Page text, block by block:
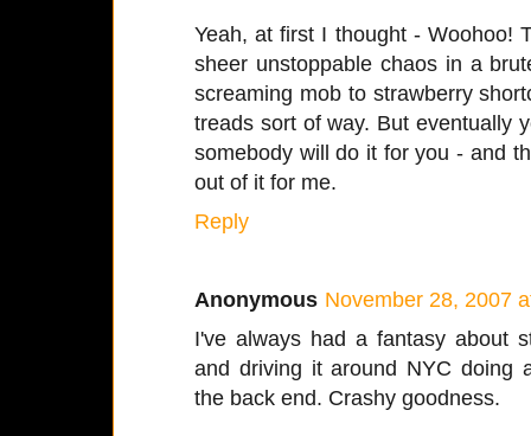
Yeah, at first I thought - Woohoo!
sheer unstoppable chaos in a
screaming mob to strawberry
treads sort of way. But eventually
somebody will do it for you - and
out of it for me.
Reply
Anonymous November 28, 2007
I've always had a fantasy about
and driving it around NYC doing
the back end. Crashy goodness.